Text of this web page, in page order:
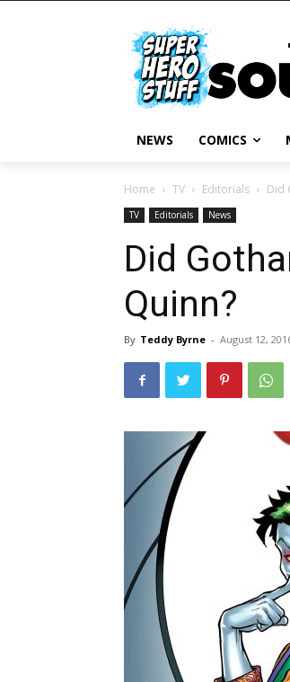
NEWS COMICS
Home TV Editorials Did
TV Editorials News
Did
Quinn?
By Teddy Byrne - August 12,